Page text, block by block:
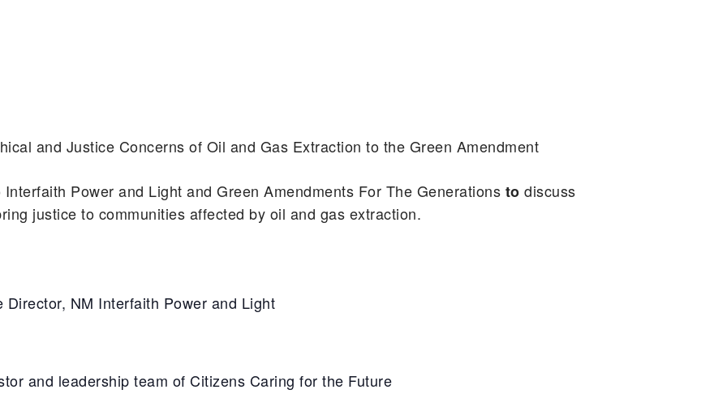
and Justice Concerns of Oil and Gas Extraction to the Green Amendment
Power and Light and Green Amendments For The Generations to discuss
justice to communities affected by oil and gas extraction.
Director, NM Interfaith Power and Light
and leadership team of Citizens Caring for the Future